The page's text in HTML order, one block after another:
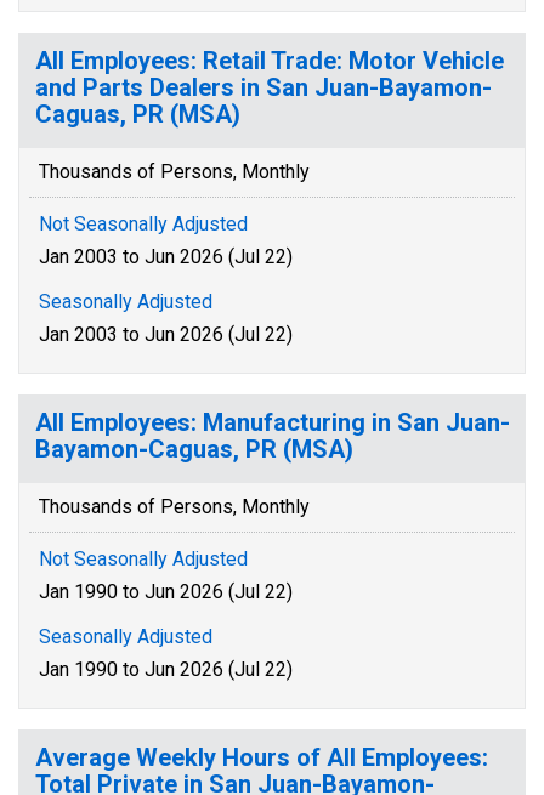
All Employees: Retail Trade: Motor Vehicle
and Parts Dealers in San Juan-Bayamon-
Caguas, PR (MSA)
Thousands of Persons, Monthly
Not Seasonally Adjusted
Jan 2003 to Jun 2026 (Jul 22)
Seasonally Adjusted
Jan 2003 to Jun 2026 (Jul 22)
All Employees: Manufacturing in San Juan-
Bayamon-Caguas, PR (MSA)
Thousands of Persons, Monthly
Not Seasonally Adjusted
Jan 1990 to Jun 2026 (Jul 22)
Seasonally Adjusted
Jan 1990 to Jun 2026 (Jul 22)
Average Weekly Hours of All Employees:
Total Private in San Juan-Bayamon-